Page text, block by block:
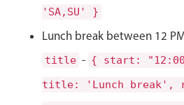
Templating
Event recurrence
Working with resources
Drag & drop
'SA,SU' }
Lunch break between 12
title - { start:
title: 'Lunch break',